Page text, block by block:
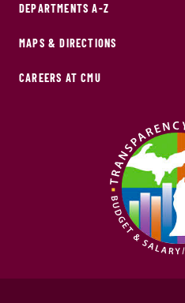
DEPARTMENTS A-Z
MAPS & DIRECTIONS
CAREERS AT CMU